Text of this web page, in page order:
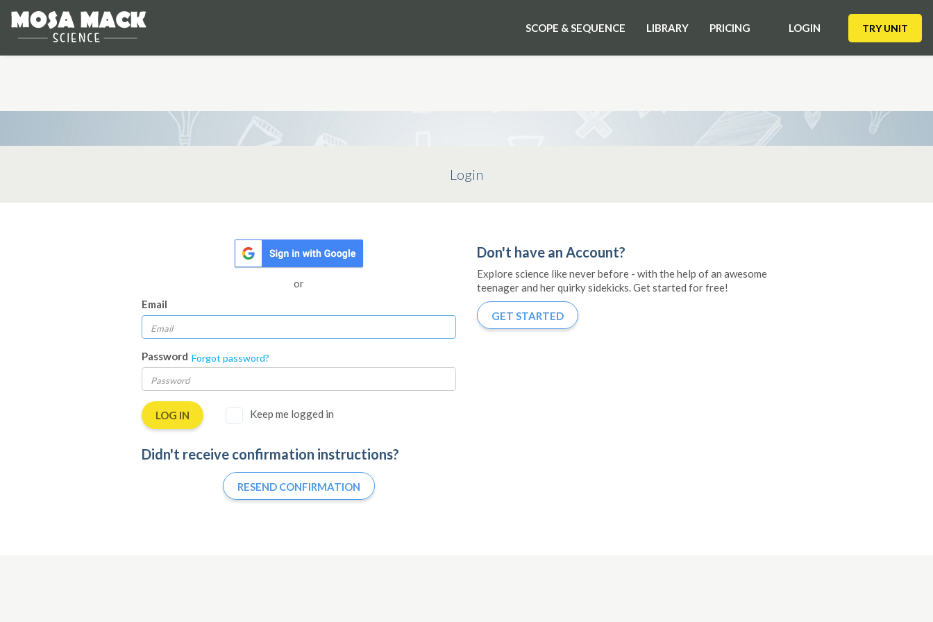
SCOPE & SEQUENCE LIBRARY PRICING LOGIN TRY UNIT
Login
or
Email
Password Forgot password?
Keep me logged in
Don't have an Account?
Explore science like never before - with the help of an awesome
teenager and her quirky sidekicks. Get started for free!
GET STARTED
Didn't receive confirmation instructions?
RESEND CONFIRMATION